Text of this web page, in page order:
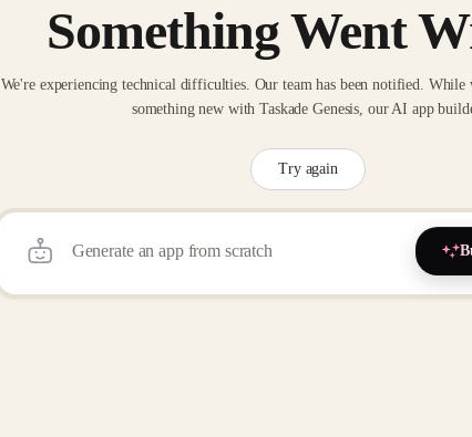
Something Went
We're experiencing technical difficulties. Our team has been notified.
something new with Taskade Genesis, our AI app
Try again